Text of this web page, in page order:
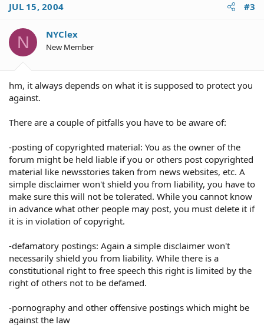
JUL 15, 2004 #3
N NYClex
New Member
hm, it always depends on what it is supposed to protect you
against.
There are a couple of pitfalls you have to be aware of:
-posting of copyrighted material: You as the owner of the
forum might be held liable if you or others post copyrighted
material like newsstories taken from news websites, etc. A
simple disclaimer won't shield you from liability, you have to
make sure this will not be tolerated. While you cannot know
in advance what other people may post, you must delete it if
it is in violation of copyright.
-defamatory postings: Again a simple disclaimer won't
necessarily shield you from liability. While there is a
constitutional right to free speech this right is limited by the
right of others not to be defamed.
-pornography and other offensive postings which might be
against the law